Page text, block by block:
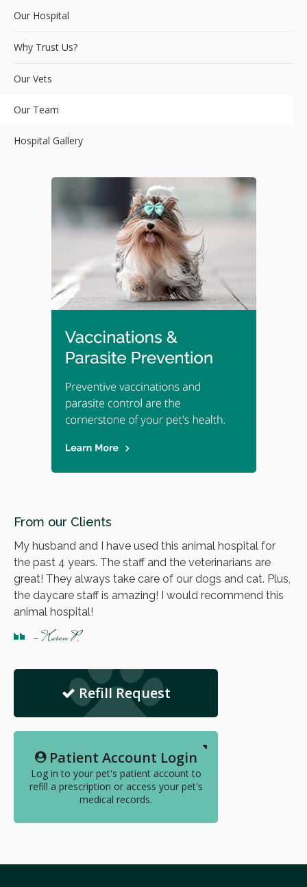
Our Hospital
Why Trust Us?
Our Vets
Our Team
Hospital Gallery
From our Clients
My husband and I have used this animal hospital for
the past 4 years. The staff and the veterinarians are
great! They always take care of our dogs and cat. Plus,
the daycare staff is amazing! I would recommend this
animal hospital!
- Karen P.
Refill Request
Patient Account Login
Log in to your pet's patient account to
refill a prescription or access your pet's
medical records.